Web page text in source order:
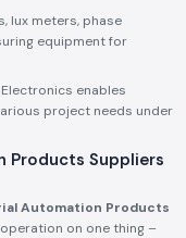
lux meters, phase
equipment for
enables
project needs under
Products Suppliers
Automation Products
on one thing –